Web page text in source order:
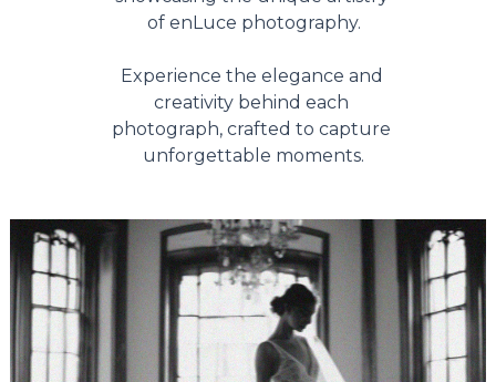
of enLuce photography.
Experience the elegance and
creativity behind each
photograph, crafted to capture
unforgettable moments.